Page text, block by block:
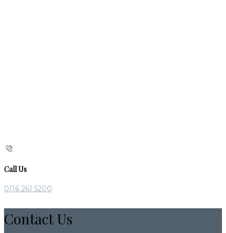
Call Us
0116 261 5200
Contact Us